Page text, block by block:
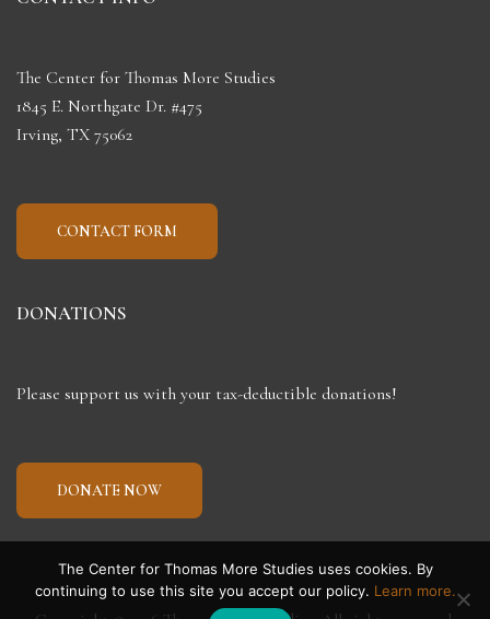
The Center for Thomas More Studies
1845 E. Northgate Dr. #475
Irving, TX 75062
CONTACT FORM
DONATIONS
Please support us with your tax-deductible donations!
DONATE NOW
The Center for Thomas More Studies uses cookies. By
continuing to use this site you accept our policy. Learn more.